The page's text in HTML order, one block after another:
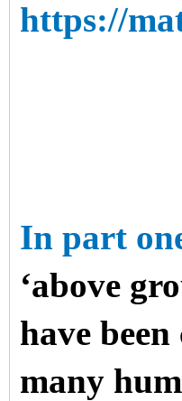
https://
In part
‘above
have
many